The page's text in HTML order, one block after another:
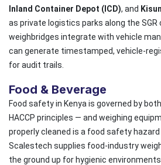
Inland Container Depot (ICD), and
as private logistics parks along the SGR
weighbridges integrate with vehicle
can generate timestamped, vehicle-
for audit trails.
Food & Beverage
Food safety in Kenya is governed by
HACCP principles — and weighing
properly cleaned is a food safety hazard
Scalestech supplies food-industry
the ground up for hygienic